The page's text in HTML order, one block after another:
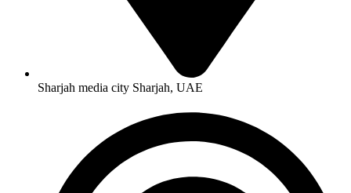
Sharjah media city Sharjah, UAE